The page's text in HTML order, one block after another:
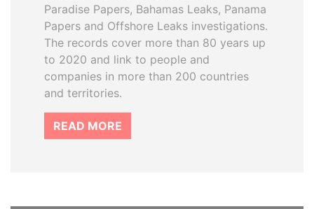
Paradise Papers, Bahamas Leaks, Panama
Papers and Offshore Leaks investigations.
The records cover more than 80 years up
to 2020 and link to people and
companies in more than 200 countries
and territories.
READ MORE